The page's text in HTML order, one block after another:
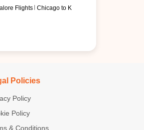
Flights Chicago to K
Policies
Policy
Policy
& Conditions